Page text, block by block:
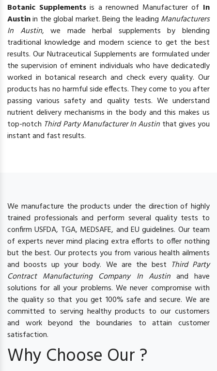
Botanic Supplementsis a renowned Manufacturer of In
Austinin the global market. Being the leading Manufacturers
In Austin, we made herbal supplements by blending
traditional knowledge and modern science to get the best
results. Our Nutraceutical Supplements are formulated under
the supervision of eminent individuals who have dedicatedly
worked in botanical research and check every quality. Our
products has no harmful side effects. They come to you after
passing various safety and quality tests. We understand
nutrient delivery mechanisms in the body and this makes us
top-notch Third Party Manufacturer In Austin that gives you
instant and fast results.
We manufacture the products under the direction of highly
trained professionals and perform several quality tests to
confirm USFDA, TGA, MEDSAFE, and EU guidelines. Our team
of experts never mind placing extra efforts to offer nothing
but the best. Our protects you from various health ailments
and boosts up your body. We are the best Third Party
Contract Manufacturing Company In Austinand have
solutions for all your problems. We never compromise with
the quality so that you get 100% safe and secure. We are
committed to serving healthy products to our customers
and work beyond the boundaries to attain customer
satisfaction.
Why Choose Our ?